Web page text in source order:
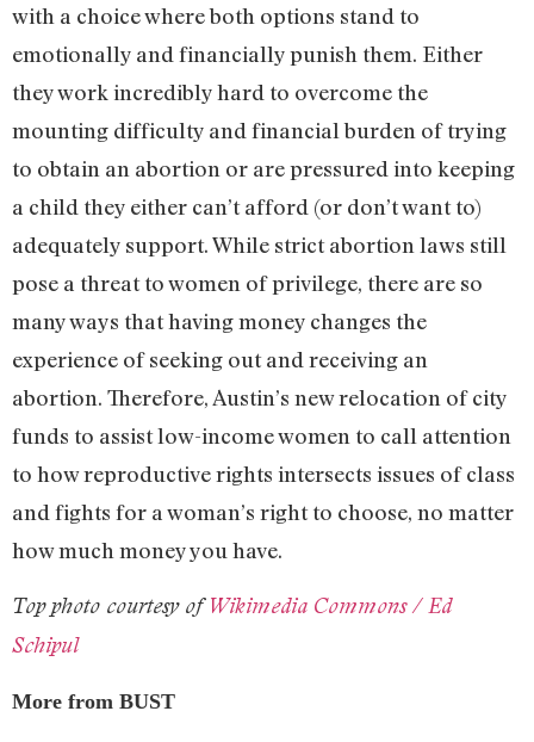
with a choice where both options stand to
emotionally and financially punish them. Either
they work incredibly hard to overcome the
mounting difficulty and financial burden of trying
to obtain an abortion or are pressured into keeping
a child they either can’t afford (or don’t want to)
adequately support. While strict abortion laws still
pose a threat to women of privilege, there are so
many ways that having money changes the
experience of seeking out and receiving an
abortion. Therefore, Austin’s new relocation of city
funds to assist low-income women to call attention
to how reproductive rights intersects issues of class
and fights for a woman’s right to choose, no matter
how much money you have.
Top photo courtesy ofWikimedia Commons / Ed
Schipul
More from BUST